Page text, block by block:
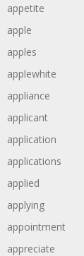
appetite
apple
apples
applewhite
appliance
applicant
application
applications
applied
applying
appointment
appreciate